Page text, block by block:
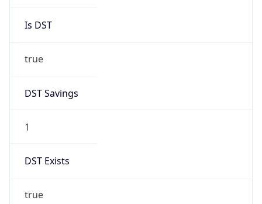
Is DST
true
DST Savings
1
DST Exists
true